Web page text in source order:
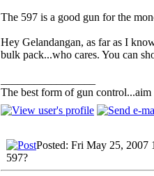
The 597 is a good gun for the
Hey Gelandangan, as far as I
bulk pack...who cares. You can
The best form of gun
Posted: Fri May 25, 2007
597?